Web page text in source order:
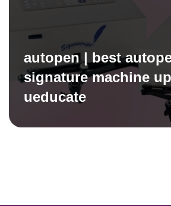
autopen | best
signature machine
ueducate